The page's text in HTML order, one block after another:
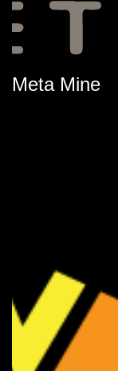
Meta Mine